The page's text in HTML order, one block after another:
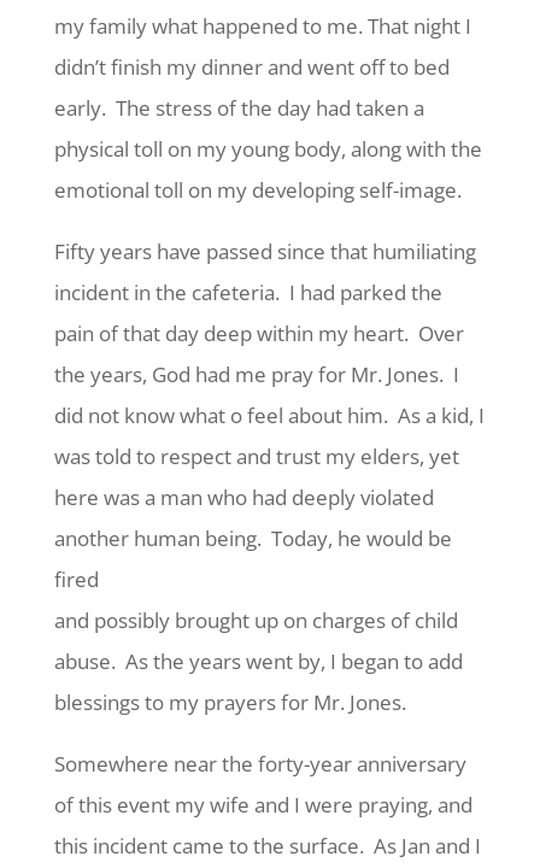
my family what happened to me. That night I
didn’t finish my dinner and went off to bed
early. The stress of the day had taken a
physical toll on my young body, along with the
emotional toll on my developing self-image.
Fifty years have passed since that humiliating
incident in the cafeteria. I had parked the
pain of that day deep within my heart. Over
the years, God had me pray for Mr. Jones. I
did not know what o feel about him. As a kid, I
was told to respect and trust my elders, yet
here was a man who had deeply violated
another human being. Today, he would be
fired
and possibly brought up on charges of child
abuse. As the years went by, I began to add
blessings to my prayers for Mr. Jones.
Somewhere near the forty-year anniversary
of this event my wife and I were praying, and
this incident came to the surface. As Jan and I